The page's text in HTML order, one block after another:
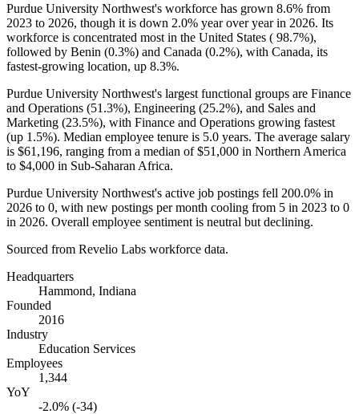
Purdue University Northwest's workforce has grown 8.6% from
2023 to 2026, though it is down 2.0% year over year in 2026. Its
workforce is concentrated most in the United States ( 98.7%),
followed by Benin (0.3%) and Canada (0.2%), with Canada, its
fastest-growing location, up 8.3%.
Purdue University Northwest's largest functional groups are Finance
and Operations (51.3%), Engineering (25.2%), and Sales and
Marketing (23.5%), with Finance and Operations growing fastest
(up 1.5%). Median employee tenure is 5.0 years. The average salary
is $61,196, ranging from a median of$51,000 in Northern America
to $4,000 in Sub-Saharan Africa.
Purdue University Northwest's active job postings fell 200.0% in
2026 to 0, with new postings per month cooling from 5 in 2023 to 0
in 2026. Overall employee sentiment is neutral but declining.
Sourced from Revelio Labs workforce data.
Headquarters
Hammond, Indiana
Founded
2016
Industry
Education Services
Employees
1,344
YoY
-2.0% (-34)